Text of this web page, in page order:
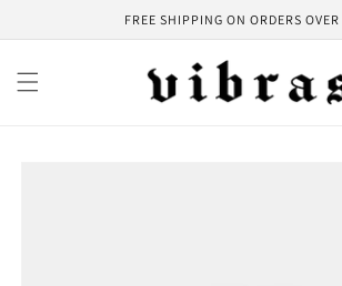
FREE SHIPPING ON ORDERS